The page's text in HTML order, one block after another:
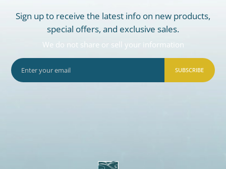
Sign up to receive the latest info on new products,
special offers, and exclusive sales.
We do not share or sell your information
SUBSCRIBE